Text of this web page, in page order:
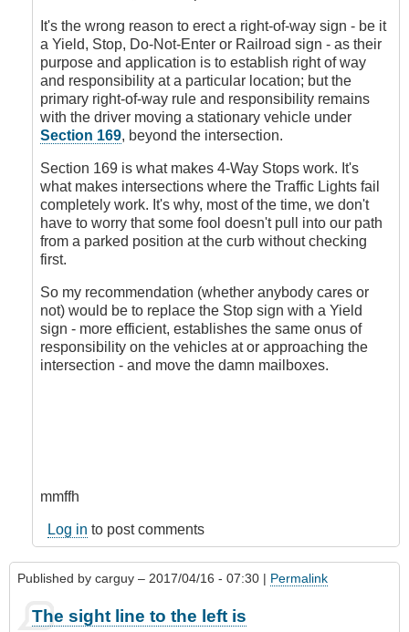
It's the wrong reason to erect a right-of-way sign - be it
a Yield, Stop, Do-Not-Enter or Railroad sign - as their
purpose and application is to establish right of way
and responsibility at a particular location; but the
primary right-of-way rule and responsibility remains
with the driver moving a stationary vehicle under
Section 169, beyond the intersection.
Section 169 is what makes 4-Way Stops work. It's
what makes intersections where the Traffic Lights fail
completely work. It's why, most of the time, we don't
have to worry that some fool doesn't pull into our path
from a parked position at the curb without checking
first.
So my recommendation (whether anybody cares or
not) would be to replace the Stop sign with a Yield
sign - more efficient, establishes the same onus of
responsibility on the vehicles at or approaching the
intersection - and move the damn mailboxes.
mmffh
Log in to post comments
Published by carguy – 2017/04/16 - 07:30 | Permalink
The sight line to the left is